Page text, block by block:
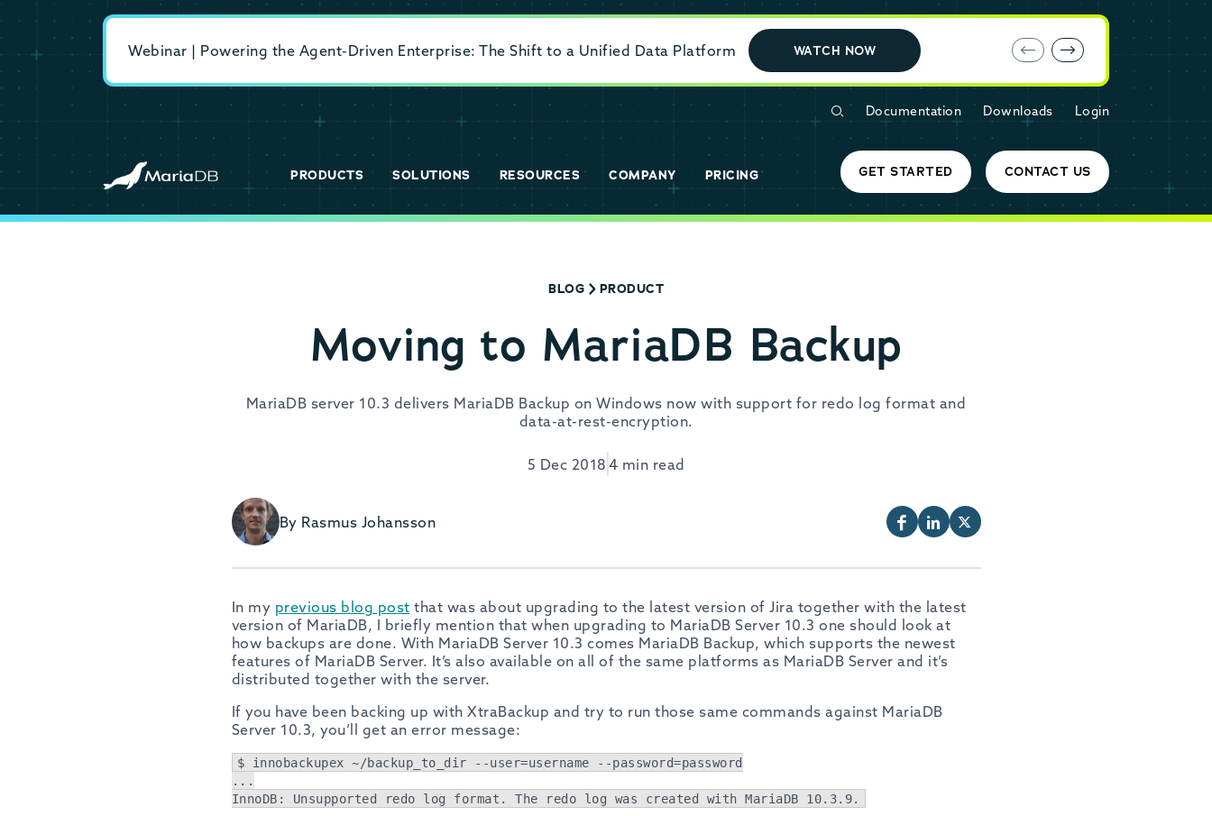
Webinar | Powering the Agent-Driven Enterprise: The Shift to a Unified Data Platform WATCH NOW E-book: MariaDB Cloud vs. Amazon
Documentation Downloads Login
PRODUCTS SOLUTIONS RESOURCES COMPANY PRICING GET STARTED CONTACT US
BLOG PRODUCT
Moving to MariaDB Backup
MariaDB server 10.3 delivers MariaDB Backup on Windows now with support for redo log format and
data-at-rest-encryption.
5 Dec 2018 4 min read
By Rasmus Johansson
In my previous blog post that was about upgrading to the latest version of Jira together with the latest
version of MariaDB, I briefly mention that when upgrading to MariaDB Server 10.3 one should look at
how backups are done. With MariaDB Server 10.3 comes MariaDB Backup, which supports the newest
features of MariaDB Server. It’s also available on all of the same platforms as MariaDB Server and it’s
distributed together with the server.
If you have been backing up with XtraBackup and try to run those same commands against MariaDB
Server 10.3, you’ll get an error message:
$ innobackupex ~/backup_to_dir --user=username --password=password
...
InnoDB: Unsupported redo log format. The redo log was created with MariaDB 10.3.9.